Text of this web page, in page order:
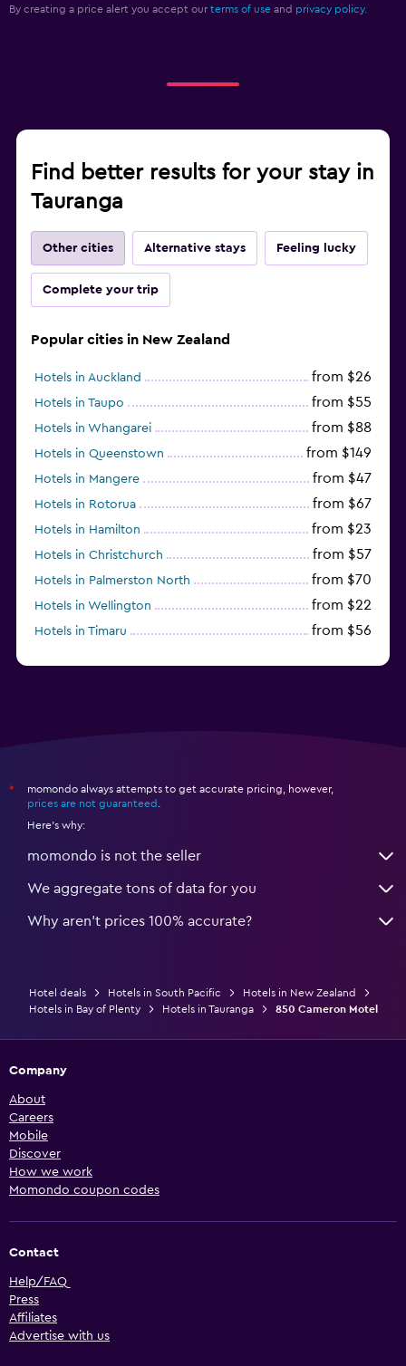
By creating a price alert you accept our terms of use and privacy policy.
Find better results for your stay in
Tauranga
Other cities Alternative stays Feeling lucky
Complete your trip
Popular cities in New Zealand
Hotels in Auckland from $26
Hotels in Taupo from $55
Hotels in Whangarei from $88
Hotels in Queenstown from $149
Hotels in Mangere from $47
Hotels in Rotorua from $67
Hotels in Hamilton from $23
Hotels in Christchurch from $57
Hotels in Palmerston North from $70
Hotels in Wellington from $22
Hotels in Timaru from $56
*
momondo always attempts to get accurate pricing, however,
prices are not guaranteed
Here's why:
momondo is not the seller
We aggregate tons of data for you
Why aren’t prices 100% accurate?
Hotel deals Hotels in South Pacific
Hotels in New Zealand
Hotels in Bay of Plenty
Hotels in Tauranga 850 Cameron Motel
Company
About
Careers
Mobile
Discover
How we work
Momondo coupon codes
Contact
Help/FAQ
Press
Affiliates
Advertise with us